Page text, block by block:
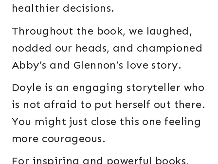
healthier decisions.
Throughout the book, we laughed,
nodded our heads, and championed
Abby’s and Glennon’s love story.
Doyle is an engaging storyteller who
is not afraid to put herself out there.
You might just close this one feeling
more courageous.
For inspiring and powerful books,